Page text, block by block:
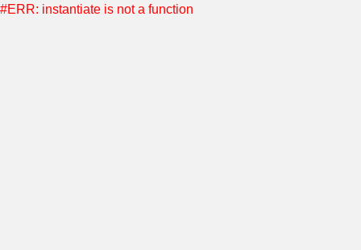
#ERR: instantiate is not a function